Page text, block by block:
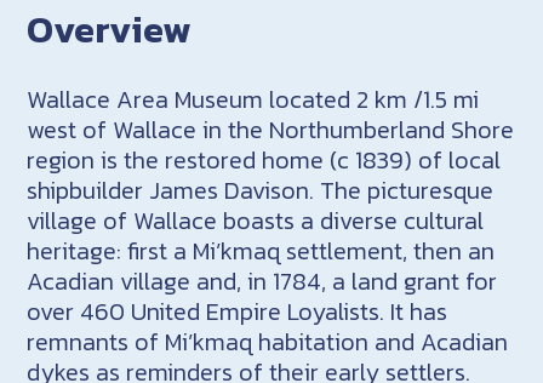
Overview
Wallace Area Museum located 2 km /1.5 mi
west of Wallace in the Northumberland Shore
region is the restored home (c 1839) of local
shipbuilder James Davison. The picturesque
village of Wallace boasts a diverse cultural
heritage: first a Mi’kmaq settlement, then an
Acadian village and, in 1784, a land grant for
over 460 United Empire Loyalists. It has
remnants of Mi’kmaq habitation and Acadian
dykes as reminders of their early settlers.